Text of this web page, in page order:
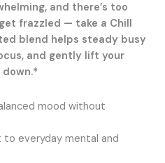
and there’s too
frazzled — take a Chill
blend helps steady busy
and gently lift your
mood without
everyday mental and